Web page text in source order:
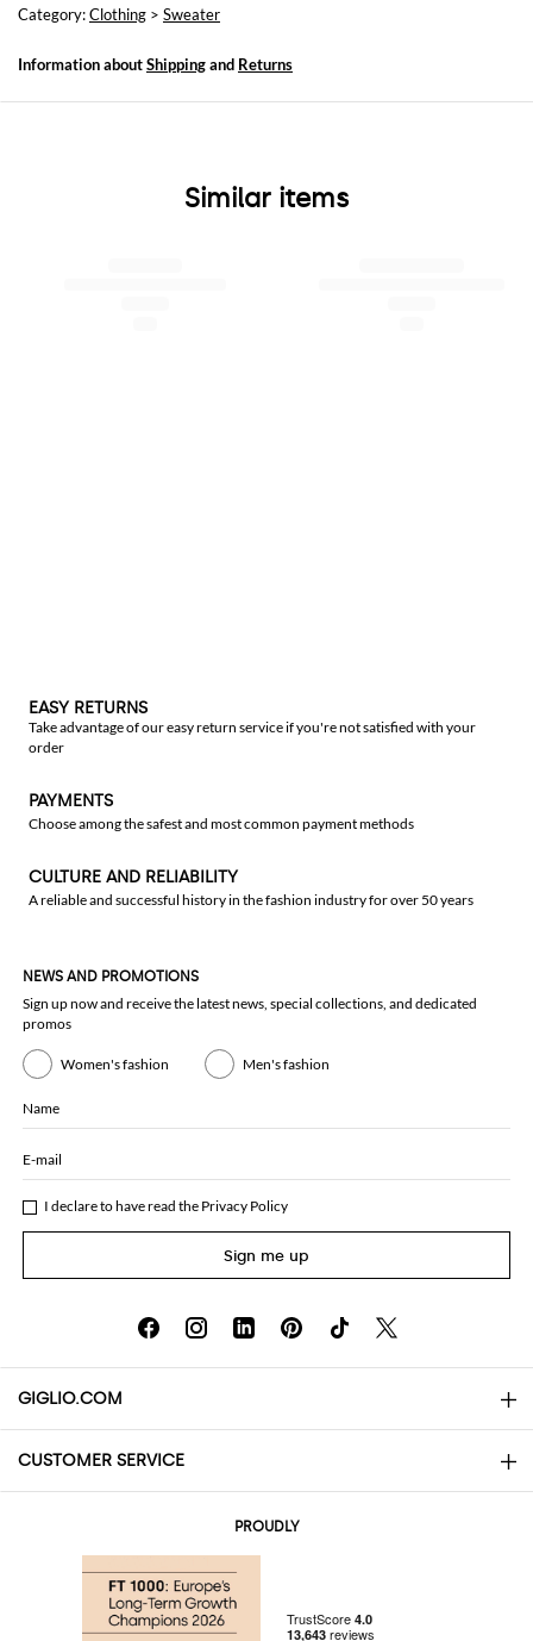
Category:Clothing > Sweater
Information aboutShippingand Returns
Similar items
EASY RETURNS
Take advantage of our easy return service if you're not satisfied with your
order
PAYMENTS
Choose among the safest and most common payment methods
CULTURE AND RELIABILITY
A reliable and successful history in the fashion industry for over 50 years
NEWS AND PROMOTIONS
Sign up now and receive the latest news, special collections, and dedicated
promos
Women's fashion Men's fashion
Name
E-mail
I declare to have read the Privacy Policy
Sign me up
GIGLIO.COM
About
CUSTOMER SERVICE
PROUDLY